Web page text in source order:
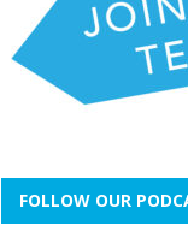
FOLLOW OUR